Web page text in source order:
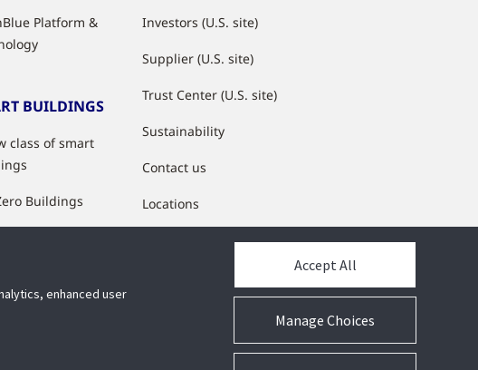
Platform &
BUILDINGS
class of smart
Buildings
Investors (U.S. site)
Supplier (U.S. site)
Trust Center (U.S. site)
Sustainability
Contact us
Locations
enhanced user
Manage Choices
Accept All